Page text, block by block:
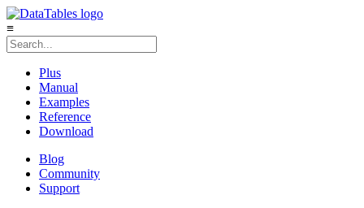
≡
Plus
Manual
Examples
Reference
Download
Blog
Community
Support